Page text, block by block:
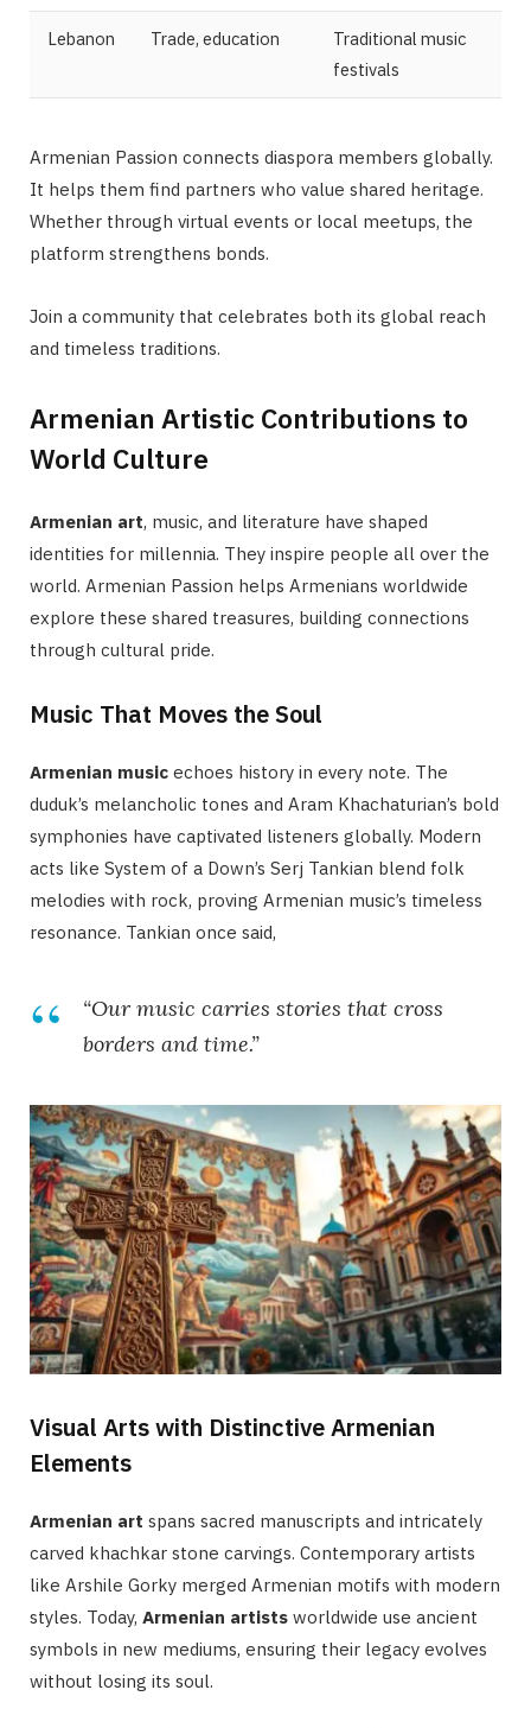
Lebanon Trade, education
Traditional music
festivals
Armenian Passion connects diaspora members globally.
It helps them find partners who value shared heritage.
Whether through virtual events or local meetups, the
platform strengthens bonds.
Join a community that celebrates both its global reach
and timeless traditions.
Armenian Artistic Contributions to
World Culture
Armenian art, music, and literature have shaped
identities for millennia. They inspire people all over the
world. Armenian Passion helps Armenians worldwide
explore these shared treasures, building connections
through cultural pride.
Music That Moves the Soul
Armenian music echoes history in every note. The
duduk’s melancholic tones and Aram Khachaturian’s bold
symphonies have captivated listeners globally. Modern
acts like System of a Down’s Serj Tankian blend folk
melodies with rock, proving Armenian music’s timeless
resonance. Tankian once said,
“Our music carries stories that cross
borders and time.”
Visual Arts with Distinctive Armenian
Elements
Armenian art spans sacred manuscripts and intricately
carved khachkar stone carvings. Contemporary artists
like Arshile Gorky merged Armenian motifs with modern
styles. Today, Armenian artists worldwide use ancient
symbols in new mediums, ensuring their legacy evolves
without losing its soul.